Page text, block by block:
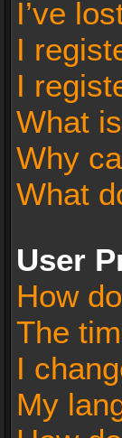
I’ve
I
I
What
Why
What
User
How
The
I
My